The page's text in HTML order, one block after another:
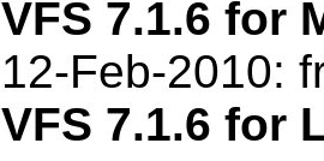
VFS 7.1.6 for
12-Feb-2010:
VFS 7.1.6 for